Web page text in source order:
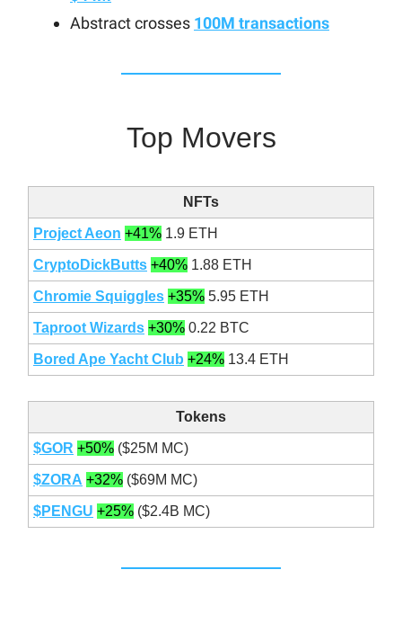
Abstract crosses 100M transactions
Top Movers
NFTs
Project Aeon +41% 1.9 ETH
CryptoDickButts +40% 1.88 ETH
Chromie Squiggles +35% 5.95 ETH
Taproot Wizards +30% 0.22 BTC
Bored Ape Yacht Club +24% 13.4 ETH
Tokens
$GOR +50% ($25M MC)
$ZORA +32% ($69M MC)
$PENGU +25% ($2.4B MC)